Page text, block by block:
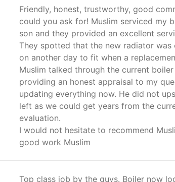
Friendly, honest, trustworthy, good
could you ask for! Muslim serviced my
son and they provided an excellent
They spotted that the new radiator
on another day to fit when a
Muslim talked through the current
providing an honest appraisal to my
updating everything now. He did not
left as we could get years from the
evaluation.
I would not hesitate to recommend
good work Muslim
Top class job by the guys. Boiler now